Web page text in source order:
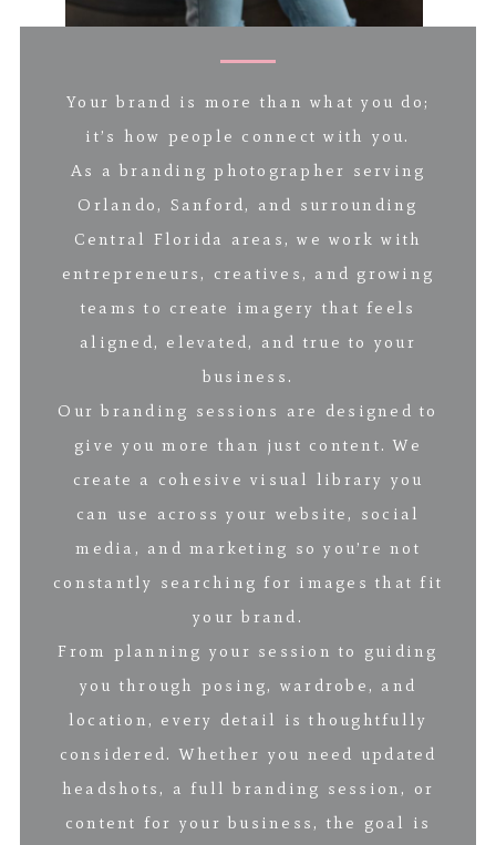
Your brand is more than what you do;
it’s how people connect with you.
As a branding photographer serving
Orlando, Sanford, and surrounding
Central Florida areas, we work with
entrepreneurs, creatives, and growing
teams to create imagery that feels
aligned, elevated, and true to your
business.
Our branding sessions are designed to
give you more than just content. We
create a cohesive visual library you
can use across your website, social
media, and marketing so you’re not
constantly searching for images that fit
your brand.
From planning your session to guiding
you through posing, wardrobe, and
location, every detail is thoughtfully
considered. Whether you need updated
headshots, a full branding session, or
content for your business, the goal is